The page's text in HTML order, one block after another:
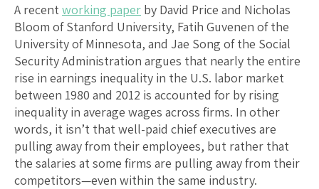
A recentworking paper by David Price and Nicholas
Bloom of Stanford University, Fatih Guvenen of the
University of Minnesota, and Jae Song of the Social
Security Administration argues that nearly the entire
rise in earnings inequality in the U.S. labor market
between 1980 and 2012 is accounted for by rising
inequality in average wages across firms. In other
words, it isn’t that well-paid chief executives are
pulling away from their employees, but rather that
the salaries at some firms are pulling away from their
competitors—even within the same industry.